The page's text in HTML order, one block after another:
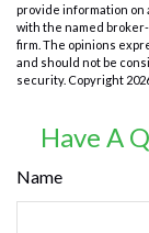
provide information on
with the named
firm. The opinions
and should not be
security. Copyright
Have A
Name